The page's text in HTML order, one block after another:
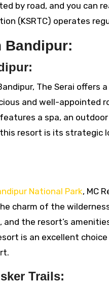
by road, and you can
(KSRTC) operates
Bandipur:
The Serai offers
and well-appointed
features a spa, an
resort is its strategic
National Park, MC
charm of the
the resort’s
is an excellent
Trails: